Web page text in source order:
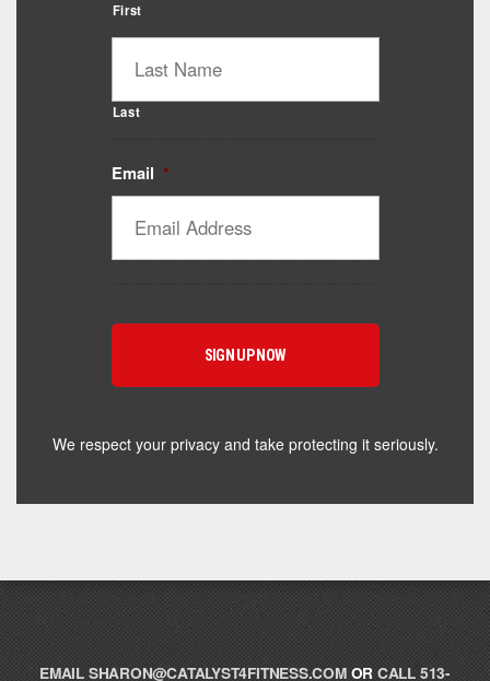
First
Last
Email *
We respect your privacy and take protecting it seriously.
EMAIL SHARON@CATALYST4FITNESS.COMORCALL 513-
Catalyst Supplement Advisor
Powered by Catalyst 4 Fitness